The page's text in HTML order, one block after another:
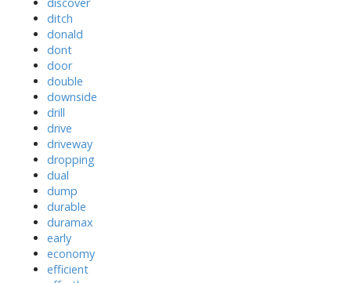
ditch
donald
dont
door
double
downside
drill
drive
driveway
dropping
dual
dump
durable
duramax
early
economy
efficient